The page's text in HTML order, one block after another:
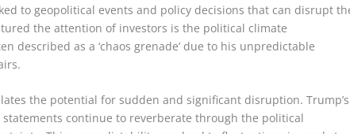
to geopolitical events and policy decisions that can disrupt
the attention of investors is the political climate
described as a ‘chaos grenade’ due to his unpredictable
the potential for sudden and significant disruption. Trump’s
continue to reverberate through the political